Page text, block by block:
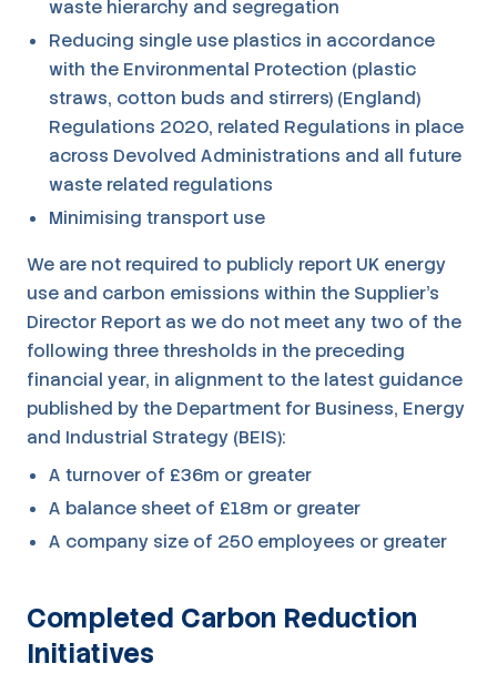
waste hierarchy and segregation
Reducing single use plastics in accordance
with the Environmental Protection (plastic
straws, cotton buds and stirrers) (England)
Regulations 2020, related Regulations in place
across Devolved Administrations and all future
waste related regulations
Minimising transport use
We are not required to publicly report UK energy
use and carbon emissions within the Supplier's
Director Report as we do not meet any two of the
following three thresholds in the preceding
financial year, in alignment to the latest guidance
published by the Department for Business, Energy
and Industrial Strategy (BEIS):
A turnover of £36m or greater
A balance sheet of £18m or greater
A company size of 250 employees or greater
Completed Carbon Reduction
Initiatives